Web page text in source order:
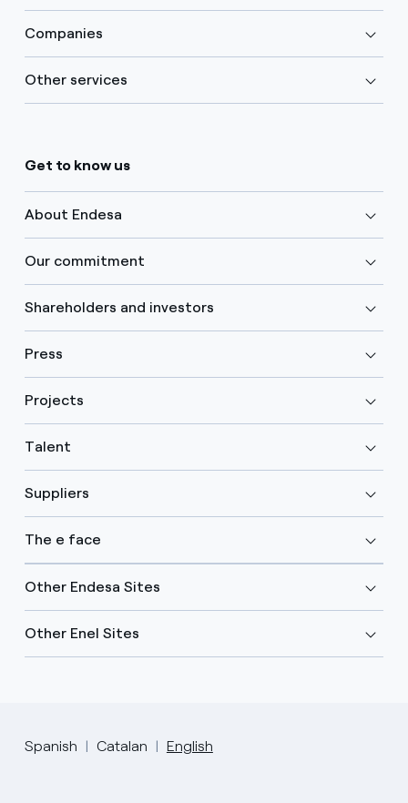
Companies
Other services
Get to know us
About Endesa
Our commitment
Shareholders and investors
Press
Projects
Talent
Suppliers
The e face
Other Endesa Sites
Other Enel Sites
Spanish Catalan English